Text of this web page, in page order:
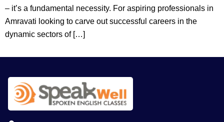
– it’s a fundamental necessity. For aspiring professionals in
Amravati looking to carve out successful careers in the
dynamic sectors of […]